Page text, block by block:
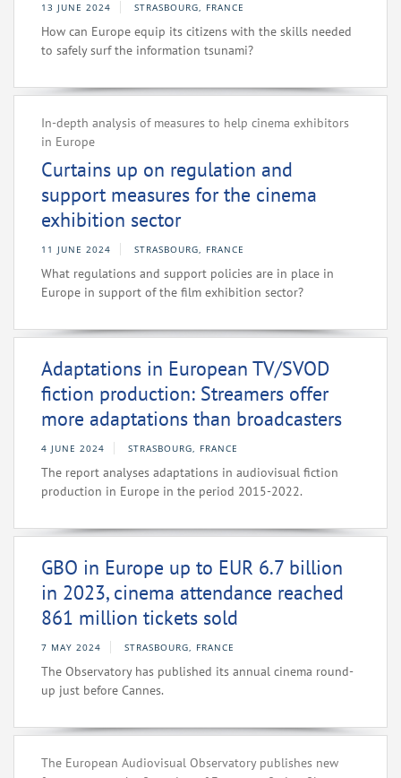
13 JUNE 2024 STRASBOURG, FRANCE
How can Europe equip its citizens with the skills needed
to safely surf the information tsunami?
In-depth analysis of measures to help cinema exhibitors
in Europe
Curtains up on regulation and
support measures for the cinema
exhibition sector
11 JUNE 2024 STRASBOURG, FRANCE
What regulations and support policies are in place in
Europe in support of the film exhibition sector?
Adaptations in European TV/SVOD
fiction production: Streamers offer
more adaptations than broadcasters
4 JUNE 2024 STRASBOURG, FRANCE
The report analyses adaptations in audiovisual fiction
production in Europe in the period 2015-2022.
GBO in Europe up to EUR 6.7 billion
in 2023, cinema attendance reached
861 million tickets sold
7 MAY 2024 STRASBOURG, FRANCE
The Observatory has published its annual cinema round-
up just before Cannes.
The European Audiovisual Observatory publishes new